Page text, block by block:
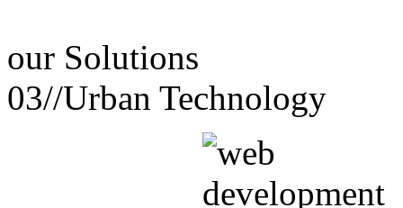
our Solutions
03//Urban Technology